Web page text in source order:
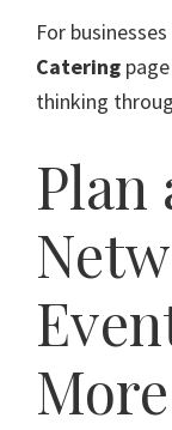
For
Catering
thinking
Plan